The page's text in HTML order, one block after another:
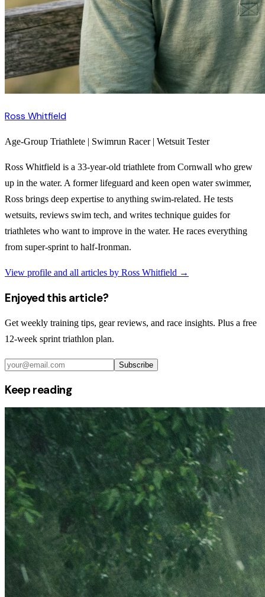
Ross Whitfield
Age-Group Triathlete | Swimrun Racer | Wetsuit Tester
Ross Whitfield is a 33-year-old triathlete from Cornwall who grew
up in the water. A former lifeguard and keen open water swimmer,
Ross brings deep expertise to anything swim-related. He tests
wetsuits, reviews swim tech, and writes technique guides for
triathletes who want to improve in the water. He races everything
from super-sprint to half-Ironman.
View profile and all articles by Ross Whitfield →
Enjoyed this article?
Get weekly training tips, gear reviews, and race insights. Plus a free
12-week sprint triathlon plan.
Subscribe
Keep reading